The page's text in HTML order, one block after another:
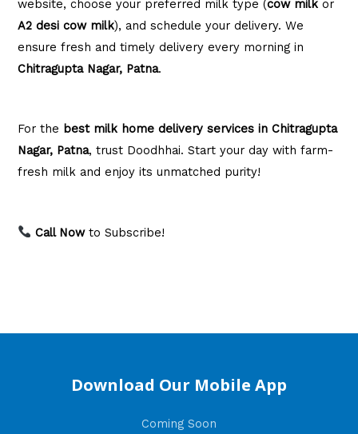
website, choose your preferred milk type (cow milk or
A2 desi cow milk), and schedule your delivery. We
ensure fresh and timely delivery every morning in
Chitragupta Nagar, Patna.
For the best milk home delivery services in Chitragupta
Nagar, Patna, trust Doodhhai. Start your day with farm-
fresh milk and enjoy its unmatched purity!
Call Nowto Subscribe!
Download Our Mobile App
Coming Soon